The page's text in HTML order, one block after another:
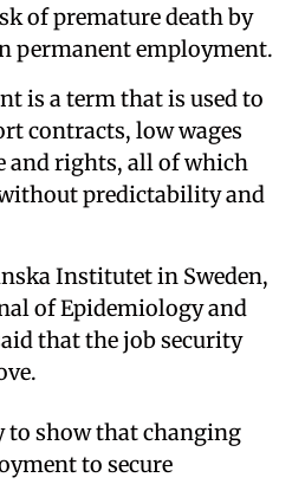
of premature death by
permanent employment.
is a term that is used to
contracts, low wages
and rights, all of which
predictability and
Institutet in Sweden,
of Epidemiology and
that the job security
to show that changing
to secure